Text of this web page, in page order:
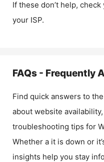
If these don’t help,
your ISP.
FAQs - Frequently
Find quick answers to
about website
troubleshooting tips for
Whether a it is down or
insights help you stay